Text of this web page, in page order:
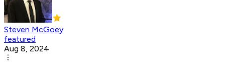
Steven McGoey
featured
Aug 8, 2024